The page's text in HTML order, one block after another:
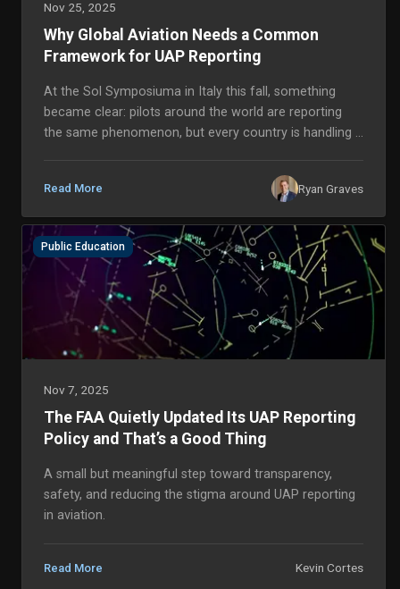
Nov 25, 2025
Why Global Aviation Needs a Common
Framework for UAP Reporting
At the Sol Symposiuma in Italy this fall, something
became clear: pilots around the world are reporting
the same phenomenon, but every country is handling it
Read More Ryan Graves
Public Education
Nov 7, 2025
The FAA Quietly Updated Its UAP Reporting
Policy and That’s a Good Thing
A small but meaningful step toward transparency,
safety, and reducing the stigma around UAP reporting
in aviation.
Read More Kevin Cortes